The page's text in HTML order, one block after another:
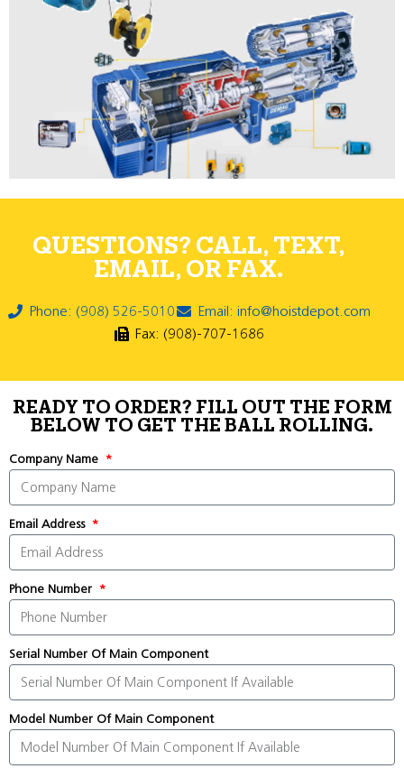
QUESTIONS? CALL, TEXT,
EMAIL, OR FAX.
Phone: (908) 526-5010
Email: info@hoistdepot.com
Fax: (908)-707-1686
READY TO ORDER? FILL OUT THE FORM
BELOW TO GET THE BALL ROLLING.
Company Name
Email Address
Phone Number
Serial Number Of Main Component
Model Number Of Main Component